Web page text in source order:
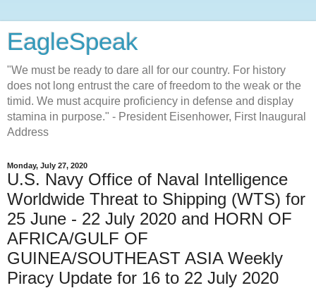
EagleSpeak
"We must be ready to dare all for our country. For history
does not long entrust the care of freedom to the weak or the
timid. We must acquire proficiency in defense and display
stamina in purpose." - President Eisenhower, First Inaugural
Address
Monday, July 27, 2020
U.S. Navy Office of Naval Intelligence
Worldwide Threat to Shipping (WTS) for
25 June - 22 July 2020 and HORN OF
AFRICA/GULF OF
GUINEA/SOUTHEAST ASIA Weekly
Piracy Update for 16 to 22 July 2020